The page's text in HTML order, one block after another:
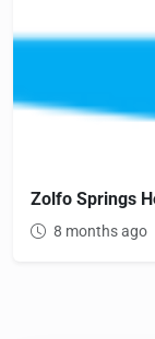
Zolfo Springs
8 months ago